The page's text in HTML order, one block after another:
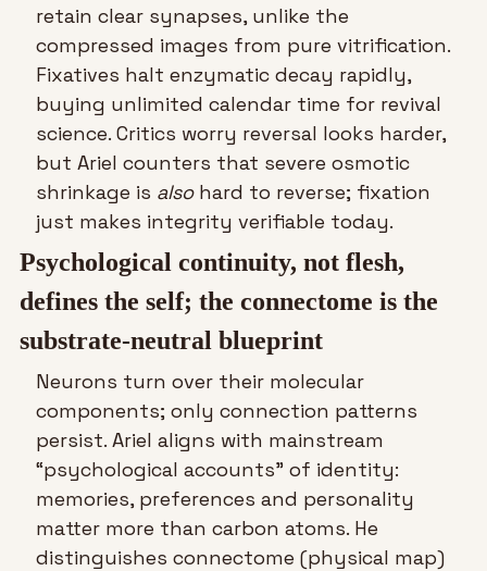
retain clear synapses, unlike the
compressed images from pure vitrification.
Fixatives halt enzymatic decay rapidly,
buying unlimited calendar time for revival
science. Critics worry reversal looks harder,
but Ariel counters that severe osmotic
shrinkage is also hard to reverse; fixation
just makes integrity verifiable today.
Psychological continuity, not flesh,
defines the self; the connectome is the
substrate-neutral blueprint
Neurons turn over their molecular
components; only connection patterns
persist. Ariel aligns with mainstream
“psychological accounts” of identity:
memories, preferences and personality
matter more than carbon atoms. He
distinguishes connectome (physical map)